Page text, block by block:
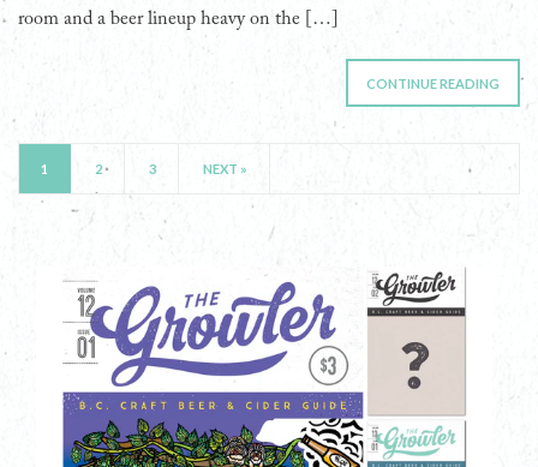
room and a beer lineup heavy on the […]
CONTINUE READING
1 2 3 NEXT »